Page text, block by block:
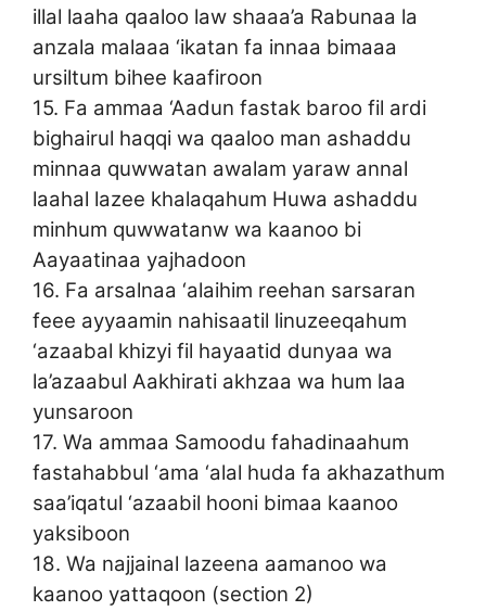
illal laaha qaaloo law shaaa’a Rabunaa la
anzala malaaa ‘ikatan fa innaa bimaaa
ursiltum bihee kaafiroon
15. Fa ammaa ‘Aadun fastak baroo fil ardi
bighairul haqqi wa qaaloo man ashaddu
minnaa quwwatan awalam yaraw annal
laahal lazee khalaqahum Huwa ashaddu
minhum quwwatanw wa kaanoo bi
Aayaatinaa yajhadoon
16. Fa arsalnaa ‘alaihim reehan sarsaran
feee ayyaamin nahisaatil linuzeeqahum
‘azaabal khizyi fil hayaatid dunyaa wa
la’azaabul Aakhirati akhzaa wa hum laa
yunsaroon
17. Wa ammaa Samoodu fahadinaahum
fastahabbul ‘ama ‘alal huda fa akhazathum
saa’iqatul ‘azaabil hooni bimaa kaanoo
yaksiboon
18. Wa najjainal lazeena aamanoo wa
kaanoo yattaqoon (section 2)